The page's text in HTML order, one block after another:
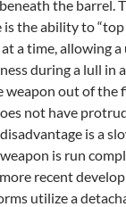
the barrel.
the ability to
a time, allowing
during a lull in
out of the
not have
is a
is run
recent
utilize a